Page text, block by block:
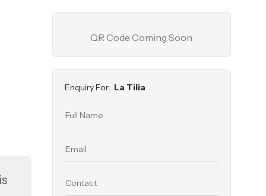
QR Code Coming Soon
Enquiry For: La Tilia